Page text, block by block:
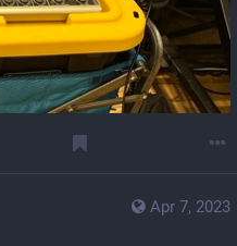
Apr 7, 2023